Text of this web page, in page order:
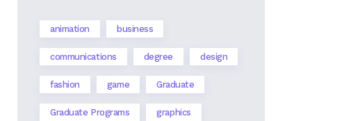
animation business
communications degree design
fashion game Graduate
Graduate Programs graphics